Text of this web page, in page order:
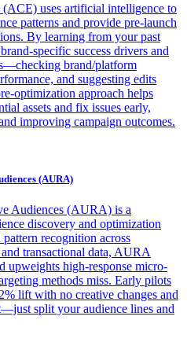
uses artificial intelligence to
patterns and provide pre-launch
By learning from your past
specific success drivers and
brand/platform
and suggesting edits
optimization approach helps
assets and fix issues early,
improving campaign outcomes.
(AURA)
Audiences (AURA) is a
discovery and optimization
recognition across
transactional data, AURA
upweights high-response micro-
methods miss. Early pilots
lift with no creative changes and
split your audience lines and